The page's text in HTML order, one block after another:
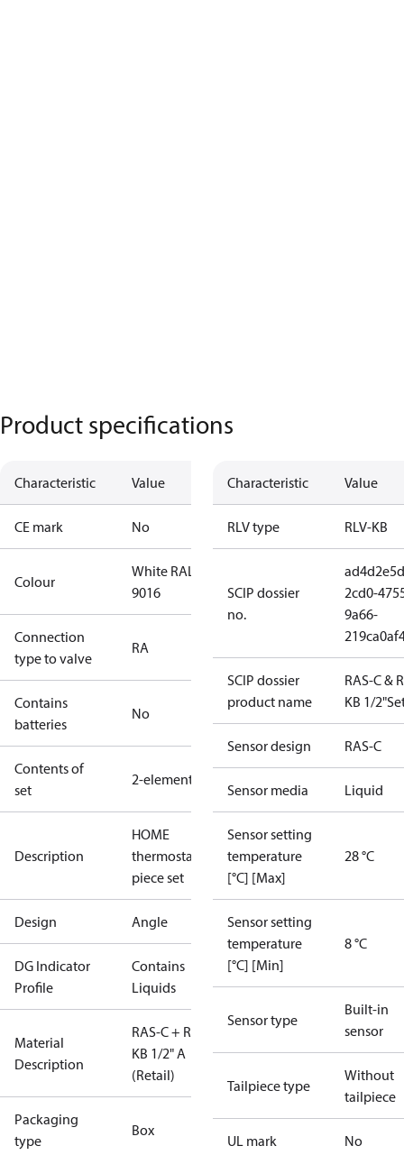
Product specifications
Characteristic Value
CE mark No
Colour
White RAL
9016
Connection
type to valve
RA
Contains
batteries
No
Contents of
set
2-elements
Description
HOME
thermostat 2
piece set
Design Angle
DG Indicator
Profile
Contains
Liquids
Material
Description
RAS-C + RLV
KB 1/2" A
(Retail)
Packaging
type
Box
Characteristic Value
RLV type RLV-KB
SCIP dossier
no.
2cd0-
9a66-
SCIP dossier
product name
RAS-C &
KB 1/
Sensor design RAS-C
Sensor media Liquid
Sensor setting
temperature
[°C] [Max]
28 °C
Sensor setting
temperature
[°C] [Min]
8 °C
Sensor type
Built-in
sensor
Tailpiece type
Without
tailpiece
UL mark No